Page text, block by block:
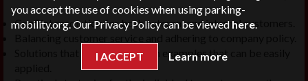
Conflict resolution for both external and internal customers.
Solutions that include hands-on examples that can be easily
you accept the use of cookies when using parking-
mobility.org. Our Privacy Policy can be viewed here.
I ACCEPT Learn more